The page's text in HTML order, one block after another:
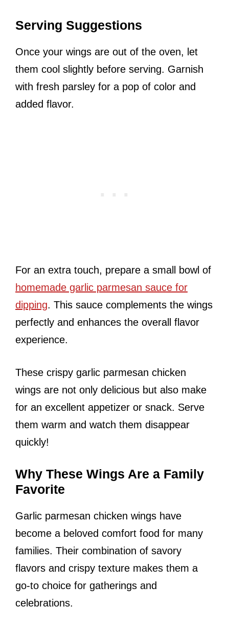
Serving Suggestions
Once your wings are out of the oven, let
them cool slightly before serving. Garnish
with fresh parsley for a pop of color and
added flavor.
For an extra touch, prepare a small bowl of
homemade garlic parmesan sauce for
dipping. This sauce complements the wings
perfectly and enhances the overall flavor
experience.
These crispy garlic parmesan chicken
wings are not only delicious but also make
for an excellent appetizer or snack. Serve
them warm and watch them disappear
quickly!
Why These Wings Are a Family
Favorite
Garlic parmesan chicken wings have
become a beloved comfort food for many
families. Their combination of savory
flavors and crispy texture makes them a
go-to choice for gatherings and
celebrations.